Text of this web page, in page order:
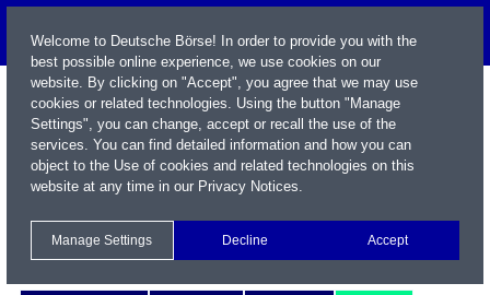
Welcome to Deutsche Börse! In order to provide you with the
best possible online experience, we use cookies on our
website. By clicking on "Accept", you agree that we may use
cookies or related technologies. Using the button "Manage
Settings", you can change, accept or recall the use of the
services. You can find detailed information and how you can
object to the Use of cookies and related technologies on this
website at any time in our Privacy Notices.
Manage Settings Decline Accept